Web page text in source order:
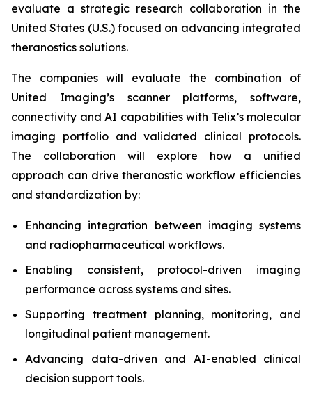
evaluate a strategic research collaboration in the
United States (U.S.) focused on advancing integrated
theranostics solutions.
The companies will evaluate the combination of
United Imaging’s scanner platforms, software,
connectivity and AI capabilities with Telix’s molecular
imaging portfolio and validated clinical protocols.
The collaboration will explore how a unified
approach can drive theranostic workflow efficiencies
and standardization by:
Enhancing integration between imaging systems
and radiopharmaceutical workflows.
Enabling consistent, protocol-driven imaging
performance across systems and sites.
Supporting treatment planning, monitoring, and
longitudinal patient management.
Advancing data-driven and AI-enabled clinical
decision support tools.